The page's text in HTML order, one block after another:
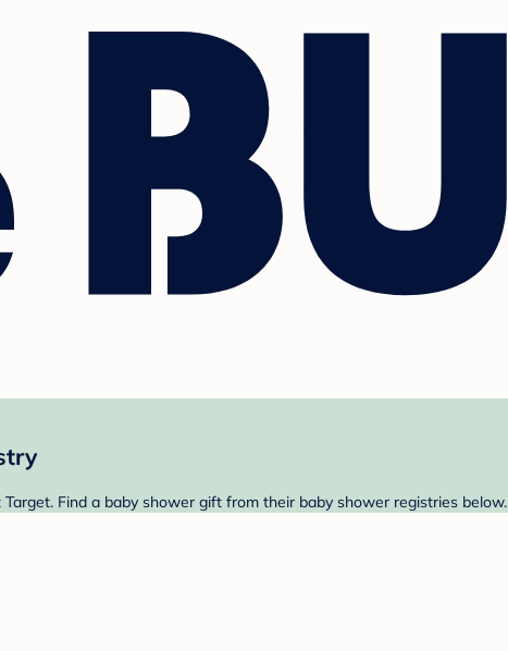
Find a baby shower gift from their baby shower registries below.